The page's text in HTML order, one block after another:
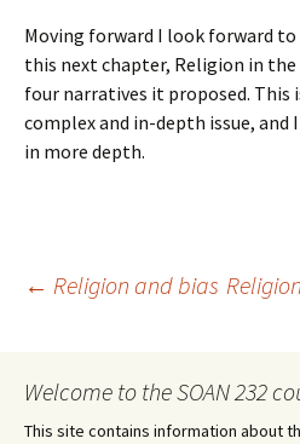
Moving forward I look forward
this next chapter, Religion in the
four narratives it proposed. This
complex and in-depth issue,
in more depth.
Post
navigation
← Religion and bias
Welcome to the SOAN 232
This site contains information about